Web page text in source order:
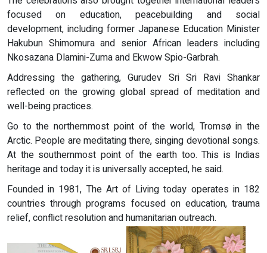
focused on education, peacebuilding and social
development, including former Japanese Education Minister
Hakubun Shimomura and senior African leaders including
Nkosazana Dlamini-Zuma and Ekwow Spio-Garbrah.
Addressing the gathering, Gurudev Sri Sri Ravi Shankar
reflected on the growing global spread of meditation and
well-being practices.
Go to the northernmost point of the world, Tromsø in the
Arctic. People are meditating there, singing devotional songs.
At the southernmost point of the earth too. This is Indias
heritage and today it is universally accepted, he said.
Founded in 1981, The Art of Living today operates in 182
countries through programs focused on education, trauma
relief, conflict resolution and humanitarian outreach.